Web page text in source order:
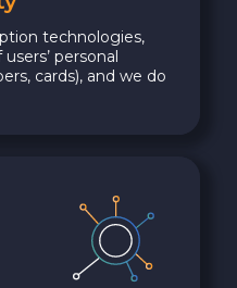
technologies,
personal
cards), and we do